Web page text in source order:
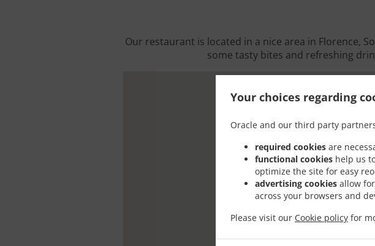
Your choices regarding
Oracle and our third party
required cookies are
functional cookies help us
optimize the site for easy
advertising cookies allow
across your browsers and
Please visit our Cookie policy for
Our restaurant is located in a nice area in Florence,
some tasty bites and refreshing